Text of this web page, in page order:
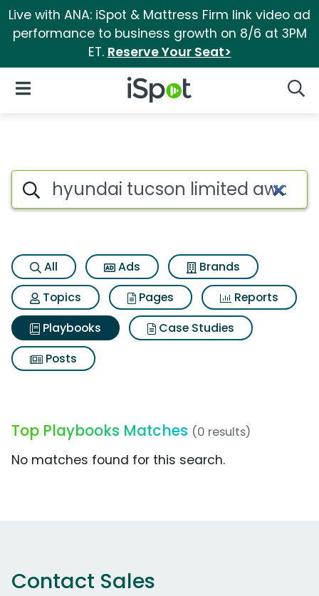
Live with ANA: iSpot & Mattress Firm link video ad
performance to business growth on 8/6 at 3PM
ET. Reserve Your Seat>
iSpot Logo
Open Navigation
Search iSpot
All Ads
Brands
Topics
Pages
Reports
Playbooks
Case Studies
Posts
Top Playbooks Matches (0 results)
No matches found for this search.
Contact Sales